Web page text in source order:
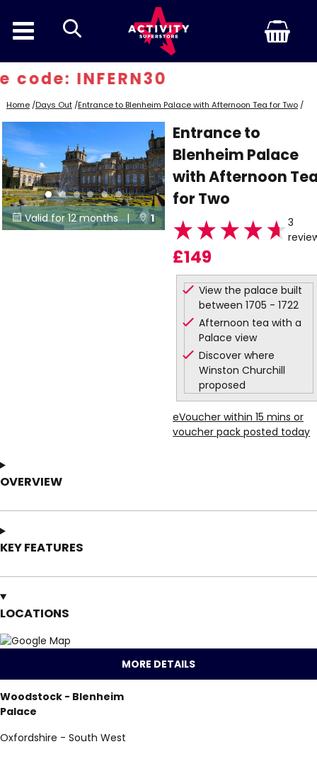
search
INFERN30
Home /Days Out /Entrance to Blenheim Palace with Afternoon Tea for Two /
Valid for 12 months | 1
Entrance to
Blenheim Palace
with Afternoon
for Two
3
£149
View the palace built
between 1705 - 1722
Afternoon tea with a
Palace view
Discover where
Winston Churchill
proposed
eVoucher within 15 mins or
voucher pack posted today
OVERVIEW
KEY FEATURES
LOCATIONS
MORE DETAILS
Woodstock - Blenheim
Palace
Oxfordshire - South West